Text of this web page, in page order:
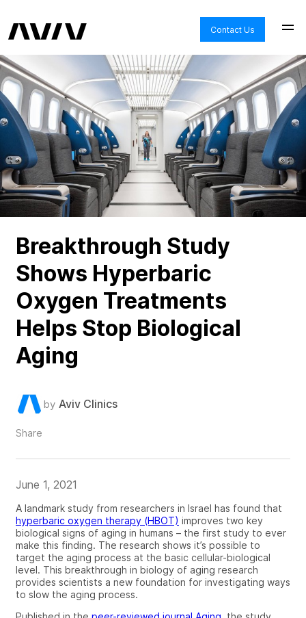
Contact Us
Breakthrough Study
Shows Hyperbaric
Oxygen Treatments
Helps Stop Biological
Aging
by Aviv Clinics
Share
June 1, 2021
A landmark study from researchers in Israel has found that
hyperbaric oxygen therapy (HBOT) improves two key
biological signs of aging in humans – the first study to ever
make this finding. The research shows it’s possible to
target the aging process at the basic cellular-biological
level. This breakthrough in biology of aging research
provides scientists a new foundation for investigating ways
to slow the aging process.